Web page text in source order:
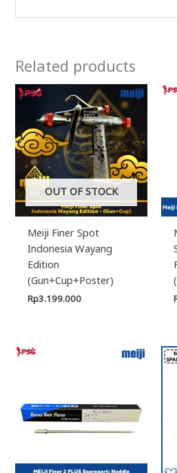
Related products
OUT OF STOCK
Meiji Finer Spot
Indonesia Wayang
Edition
(Gun+Cup+Poster)
Rp3.199.000